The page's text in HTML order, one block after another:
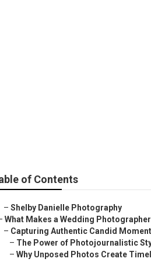
of Contents
– Shelby Danielle Photography
What Makes a Wedding
– Capturing Authentic Candid
– The Power of Photojournalistic
– Why Unposed Photos Create